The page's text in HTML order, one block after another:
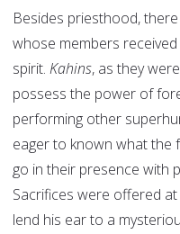
Besides priesthood,
whose members
spirit. Kahins, as they
possess the power of
performing other
eager to known what the
go in their presence with
Sacrifices were offered
lend his ear to a